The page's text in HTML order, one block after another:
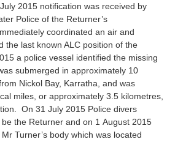
2015 notification was received by
Police of the Returner’s
coordinated an air and
the last known ALC position of the
a police vessel identified the missing
submerged in approximately 10
Nickol Bay, Karratha, and was
miles, or approximately 3.5 kilometres,
On 31 July 2015 Police divers
the Returner and on 1 August 2015
Turner’s body which was located